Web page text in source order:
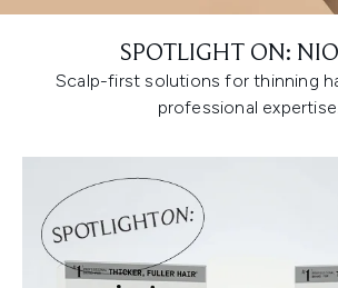
SPOTLIGHT ON:
Scalp-first solutions for thinning
professional expertise.